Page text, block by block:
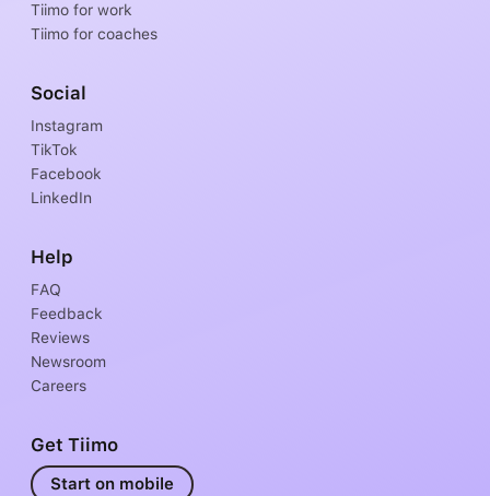
Tiimo for work
Tiimo for coaches
Social
Instagram
TikTok
Facebook
LinkedIn
Help
FAQ
Feedback
Reviews
Newsroom
Careers
Get Tiimo
Start on mobile